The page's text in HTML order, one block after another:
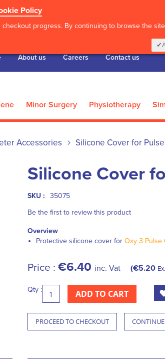
Policy
progress. By continuing to browse the
About us Careers Contact us
Minor Surgery Physiotherapy
Accessories Silicone Cover for
Silicone Cover
SKU :
35075
Be the first to review this product
Overview
Protective silicone cover for Oxy 3 Pulse
Price : €6.40 inc. Vat €5.20
Qty : ADD TO CART
PROCEED TO CHECKOUT